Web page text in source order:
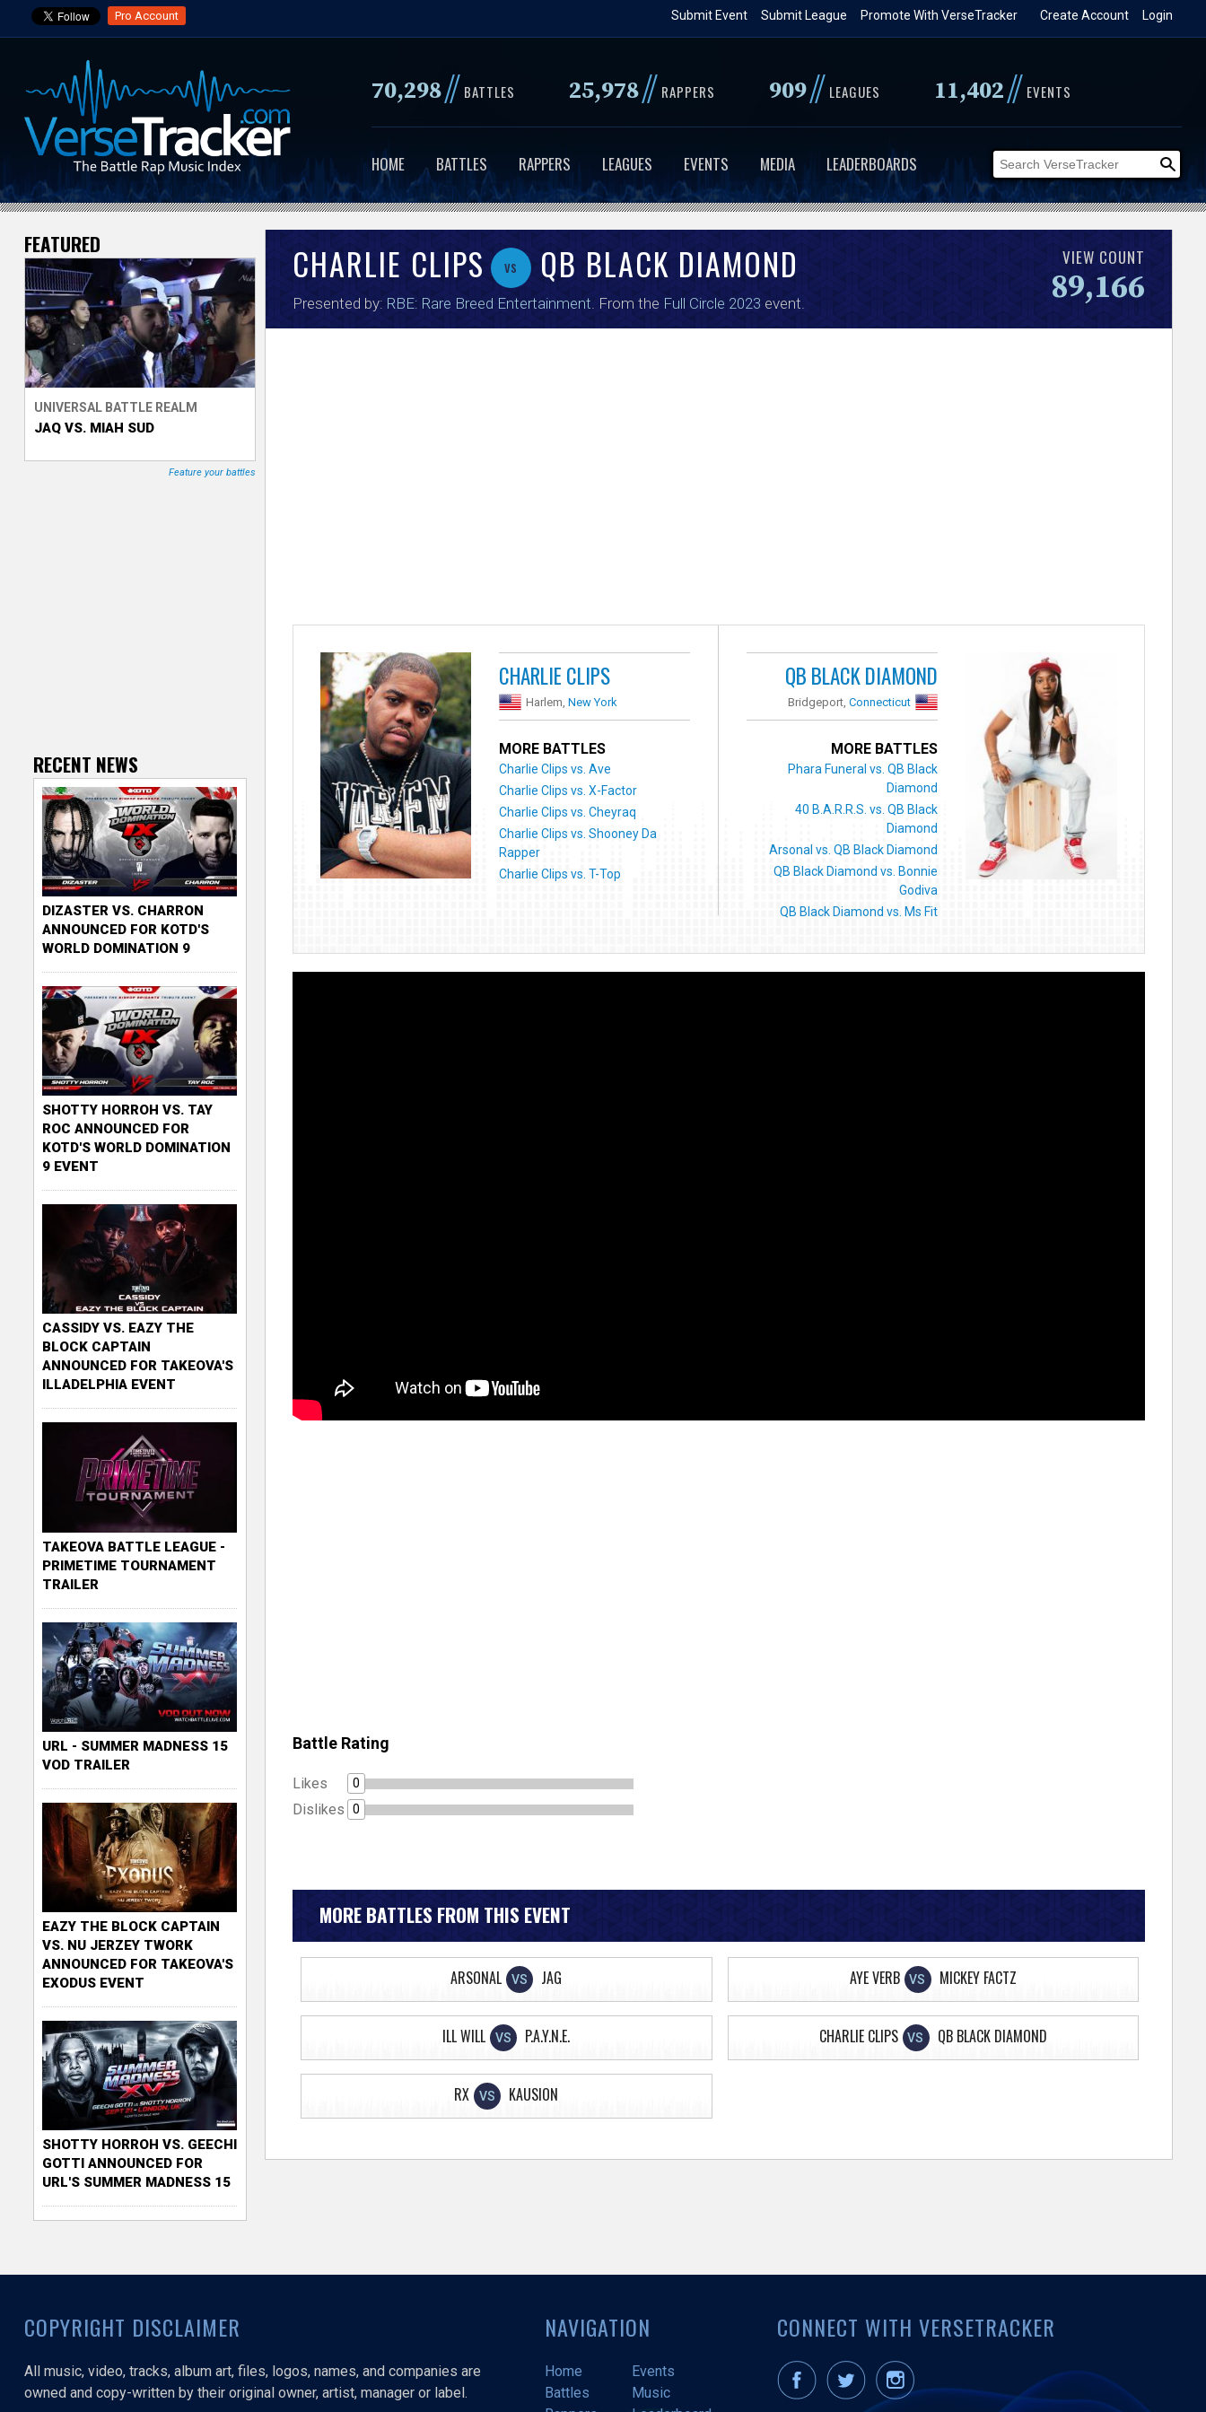
to
content
Pro Account Login
Create Account
Promote With VerseTracker
Submit League
Submit Event
70,298// BATTLES 25,978// RAPPERS 909// LEAGUES 11,402// EVENTS
HOME BATTLES RAPPERS LEAGUES EVENTS MEDIA LEADERBOARDS
V
e
r
s
e
T
CHARLIE CLIPS vs QB BLACK DIAMOND
Presented by: RBE: Rare Breed Entertainment . From the Full Circle 2023 event.
VIEW COUNT
89,166
CHARLIE CLIPS
Harlem,New York
MORE BATTLES
Charlie Clips vs. Ave
Charlie Clips vs. X-Factor
Charlie Clips vs. Cheyraq
Charlie Clips vs. Shooney Da
Rapper
Charlie Clips vs. T-Top
QB BLACK DIAMOND
Bridgeport,Connecticut
MORE BATTLES
Phara Funeral vs. QB Black
Diamond
40 B.A.R.R.S. vs. QB Black
Diamond
Arsonal vs. QB Black Diamond
QB Black Diamond vs. Bonnie
Godiva
QB Black Diamond vs. Ms Fit
Battle Rating
Likes 0
Dislikes 0
MORE BATTLES FROM THIS EVENT
ARSONAL VS JAG AYE VERB VS MICKEY FACTZ
ILL WILL VS P.A.Y.N.E. CHARLIE CLIPS VS QB BLACK DIAMOND
RX VS KAUSION
FEATURED
UNIVERSAL BATTLE REALM
JAQ VS. MIAH SUD
Feature your battles
RECENT NEWS
DIZASTER VS. CHARRON
ANNOUNCED FOR KOTD'S
WORLD DOMINATION 9
SHOTTY HORROH VS. TAY
ROC ANNOUNCED FOR
KOTD'S WORLD DOMINATION
9 EVENT
CASSIDY VS. EAZY THE
BLOCK CAPTAIN
ANNOUNCED FOR TAKEOVA'S
ILLADELPHIA EVENT
TAKEOVA BATTLE LEAGUE -
PRIMETIME TOURNAMENT
TRAILER
URL - SUMMER MADNESS 15
VOD TRAILER
EAZY THE BLOCK CAPTAIN
VS. NU JERZEY TWORK
ANNOUNCED FOR TAKEOVA'S
EXODUS EVENT
SHOTTY HORROH VS. GEECHI
GOTTI ANNOUNCED FOR
URL'S SUMMER MADNESS 15
COPYRIGHT DISCLAIMER
All music, video, tracks, album art, files, logos, names, and companies are
owned and copy-written by their original owner, artist, manager or label.
NAVIGATION
Home
Events
Battles
Music
CONNECT WITH VERSETRACKER